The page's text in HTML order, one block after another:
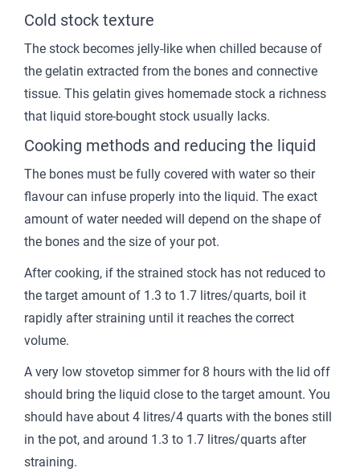
Cold stock texture
The stock becomes jelly-like when chilled because of
the gelatin extracted from the bones and connective
tissue. This gelatin gives homemade stock a richness
that liquid store-bought stock usually lacks.
Cooking methods and reducing the liquid
The bones must be fully covered with water so their
flavour can infuse properly into the liquid. The exact
amount of water needed will depend on the shape of
the bones and the size of your pot.
After cooking, if the strained stock has not reduced to
the target amount of 1.3 to 1.7 litres/quarts, boil it
rapidly after straining until it reaches the correct
volume.
A very low stovetop simmer for 8 hours with the lid off
should bring the liquid close to the target amount. You
should have about 4 litres/4 quarts with the bones still
in the pot, and around 1.3 to 1.7 litres/quarts after
straining.